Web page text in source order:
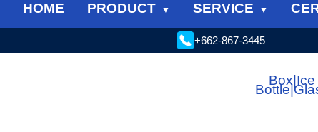
HOME PRODUCT SERVICE
+662-867-3445
Box
Bottle|